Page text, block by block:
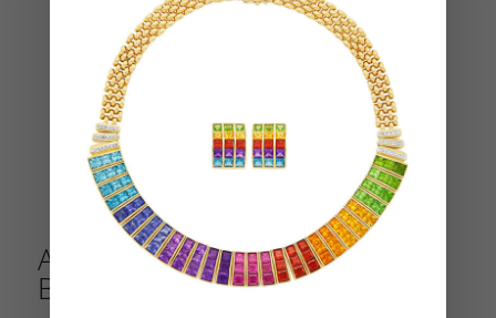
An Unusual Tutti Frutti Bird
Brooch